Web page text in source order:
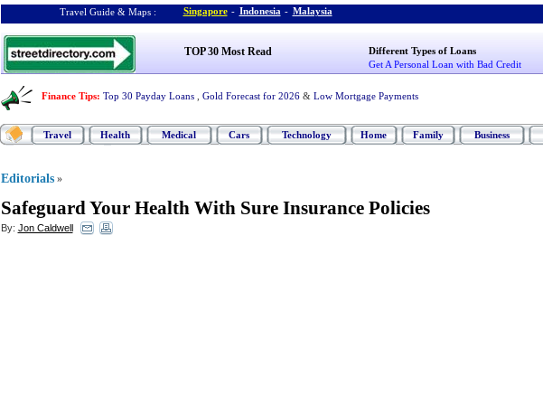
Travel Guide & Maps : Singapore - Indonesia - Malaysia
TOP 30 Most Read
Different Types of Loans
Get A Personal Loan with Bad Credit
Finance Tips: Top 30 Payday Loans Gold Forecast for 2026 & Low Mortgage Payments
Travel Health Medical Cars Technology Home Family Business
Editorials »
Safeguard Your Health With Sure Insurance Policies
By: Jon Caldwell